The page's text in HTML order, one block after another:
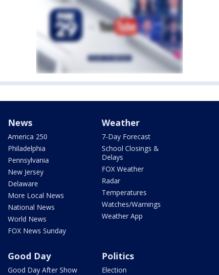
News
America 250
Philadelphia
Pennsylvania
New Jersey
Delaware
More Local News
National News
World News
FOX News Sunday
Weather
7-Day Forecast
School Closings &
Delays
FOX Weather
Radar
Temperatures
Watches/Warnings
Weather App
Good Day
Good Day After Show
Politics
Election